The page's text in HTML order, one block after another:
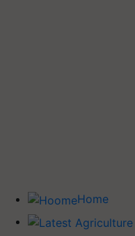
Home